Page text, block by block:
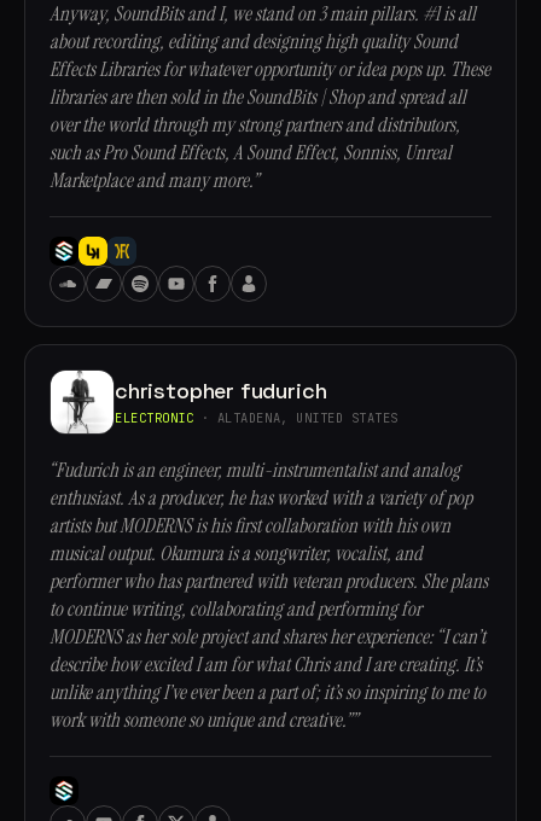
Anyway, SoundBits and I, we stand on 3 main pillars. #1 is all
about recording, editing and designing high quality Sound
Effects Libraries for whatever opportunity or idea pops up. These
libraries are then sold in the SoundBits | Shop and spread all
over the world through my strong partners and distributors,
such as Pro Sound Effects, A Sound Effect, Sonniss, Unreal
Marketplace and many more.”
christopher fudurich
ELECTRONIC · ALTADENA, UNITED STATES
“Fudurich is an engineer, multi-instrumentalist and analog
enthusiast. As a producer, he has worked with a variety of pop
artists but MODERNS is his first collaboration with his own
musical output. Okumura is a songwriter, vocalist, and
performer who has partnered with veteran producers. She plans
to continue writing, collaborating and performing for
MODERNS as her sole project and shares her experience: “I can’t
describe how excited I am for what Chris and I are creating. It’s
unlike anything I’ve ever been a part of; it’s so inspiring to me to
work with someone so unique and creative.””